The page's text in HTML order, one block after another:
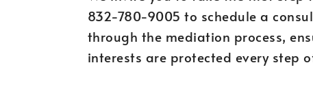
832-780-9005 to schedule a
through the mediation process,
interests are protected every step